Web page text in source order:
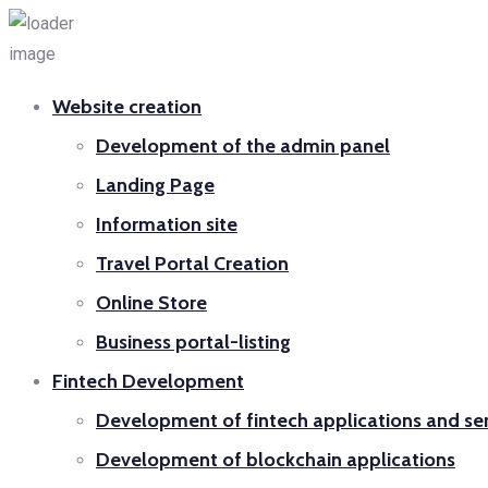
Website creation
Development of the admin panel
Landing Page
Information site
Travel Portal Creation
Online Store
Business portal-listing
Fintech Development
Development of fintech applications and
Development of blockchain applications